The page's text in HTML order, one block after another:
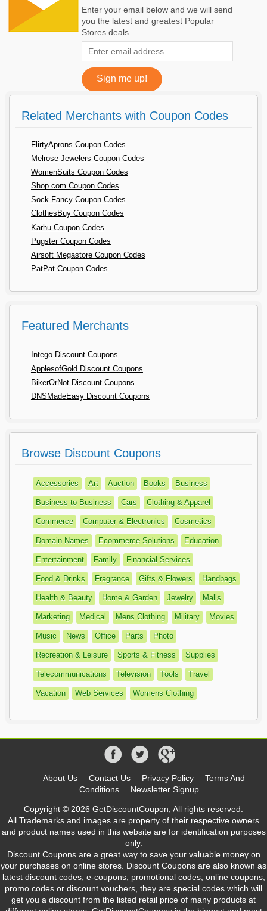
Enter your email below and we will send
you the latest and greatest Popular
Stores deals.
Related Merchants with Coupon Codes
FlirtyAprons Coupon Codes
Melrose Jewelers Coupon Codes
WomenSuits Coupon Codes
Shop.com Coupon Codes
Sock Fancy Coupon Codes
ClothesBuy Coupon Codes
Karhu Coupon Codes
Pugster Coupon Codes
Airsoft Megastore Coupon Codes
PatPat Coupon Codes
Featured Merchants
Intego Discount Coupons
ApplesofGold Discount Coupons
BikerOrNot Discount Coupons
DNSMadeEasy Discount Coupons
Browse Discount Coupons
Accessories Art Auction Books Business
Business to Business Cars Clothing & Apparel
Commerce Computer & Electronics Cosmetics
Domain Names Ecommerce Solutions Education
Entertainment Family Financial Services
Food & Drinks Fragrance Gifts & Flowers Handbags
Health & Beauty Home & Garden Jewelry Malls
Marketing Medical Mens Clothing Military Movies
Music News Office Parts Photo
Recreation & Leisure Sports & Fitness Supplies
Telecommunications Television Tools Travel
Vacation Web Services Womens Clothing
About Us Contact Us Privacy Policy
Terms And
Conditions
Newsletter Signup
Copyright © 2026 GetDiscountCoupon, All rights reserved.
All Trademarks and images are property of their respective owners
and product names used in this website are for identification purposes
only.
Discount Coupons are a great way to save your valuable money on
your purchases on online stores. Discount Coupons are also known as
latest discount codes, e-coupons, promotional codes, online coupons,
promo codes or discount vouchers, they are special codes which will
get you a discount from the listed retail price of many products at